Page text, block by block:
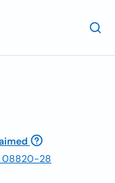
08820-28